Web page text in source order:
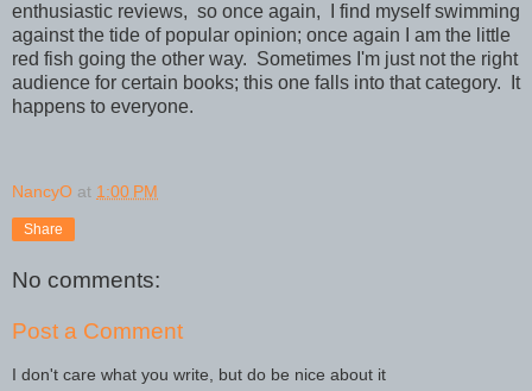
enthusiastic reviews, so once again, I find myself swimming
against the tide of popular opinion; once again I am the little
red fish going the other way. Sometimes I'm just not the right
audience for certain books; this one falls into that category. It
happens to everyone.
NancyO at 1:00 PM
Share
No comments:
Post a Comment
I don't care what you write, but do be nice about it